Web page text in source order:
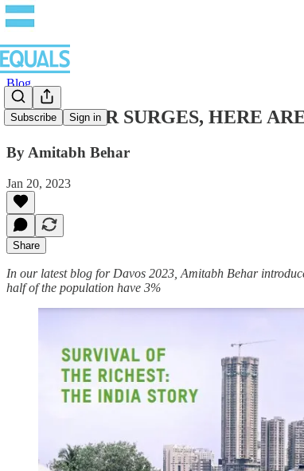
Subscribe Sign in
Blog
AS HUNGER SURGES, HERE
By Amitabh Behar
Jan 20, 2023
Share
In our latest blog for Davos 2023, Amitabh Behar
half of the population have 3%